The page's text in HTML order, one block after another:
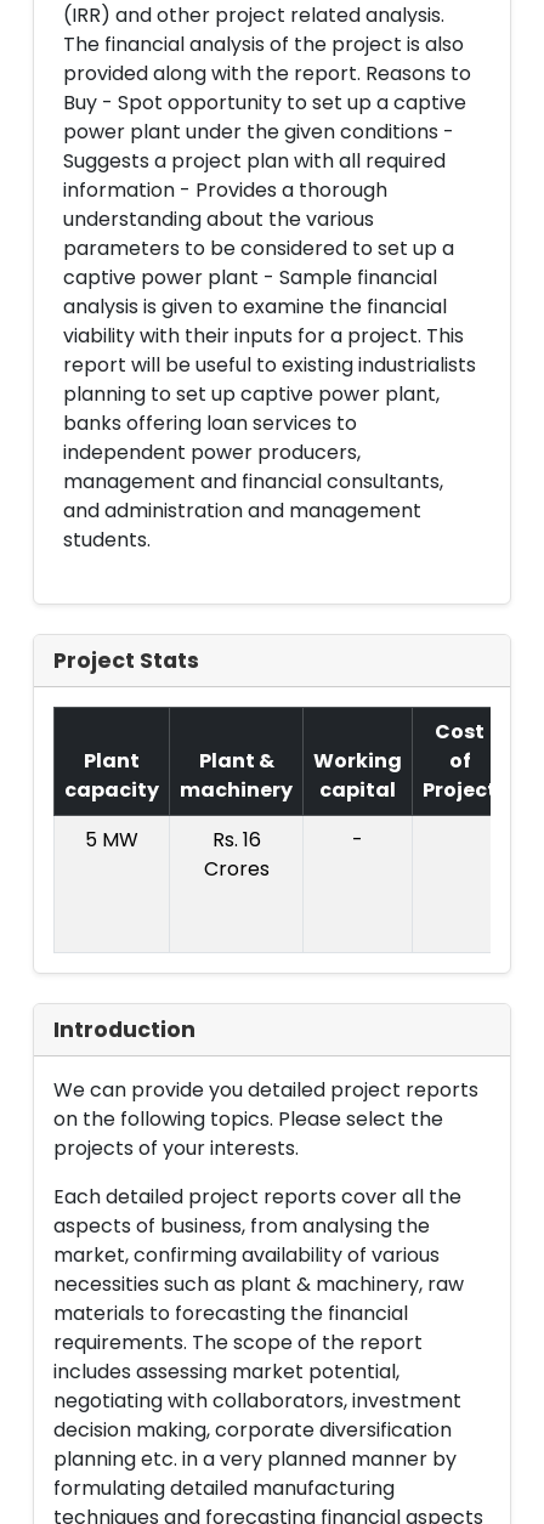
(IRR) and other project related analysis.
The financial analysis of the project is also
provided along with the report. Reasons to
Buy - Spot opportunity to set up a captive
power plant under the given conditions -
Suggests a project plan with all required
information - Provides a thorough
understanding about the various
parameters to be considered to set up a
captive power plant - Sample financial
analysis is given to examine the financial
viability with their inputs for a project. This
report will be useful to existing industrialists
planning to set up captive power plant,
banks offering loan services to
independent power producers,
management and financial consultants,
and administration and management
students.
Project Stats
Plant
capacity
Plant &
machinery
Working
capital
Cost
of
Project
5 MW
Rs. 16
Crores
-
Introduction
We can provide you detailed project reports
on the following topics. Please select the
projects of your interests.
Each detailed project reports cover all the
aspects of business, from analysing the
market, confirming availability of various
necessities such as plant & machinery, raw
materials to forecasting the financial
requirements. The scope of the report
includes assessing market potential,
negotiating with collaborators, investment
decision making, corporate diversification
planning etc. in a very planned manner by
formulating detailed manufacturing
techniques and forecasting financial aspects